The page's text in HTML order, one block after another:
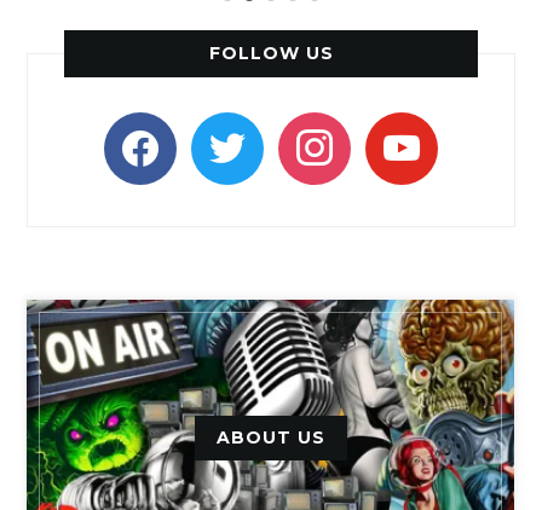
FOLLOW US
facebooktwitter instagramyoutube
ABOUT US